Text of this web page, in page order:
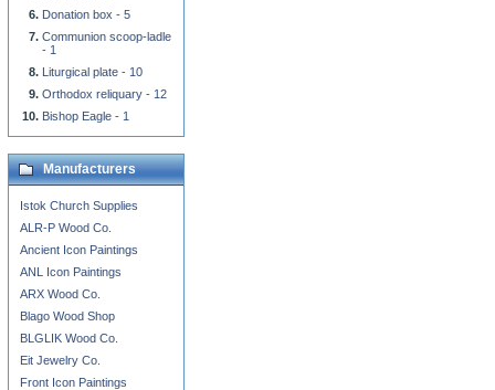
Donation box - 5
Communion scoop-ladle
- 1
Liturgical plate - 10
Orthodox reliquary - 12
Bishop Eagle - 1
Manufacturers
Istok Church Supplies
ALR-P Wood Co.
Ancient Icon Paintings
ANL Icon Paintings
ARX Wood Co.
Blago Wood Shop
BLGLIK Wood Co.
Eit Jewelry Co.
Front Icon Paintings